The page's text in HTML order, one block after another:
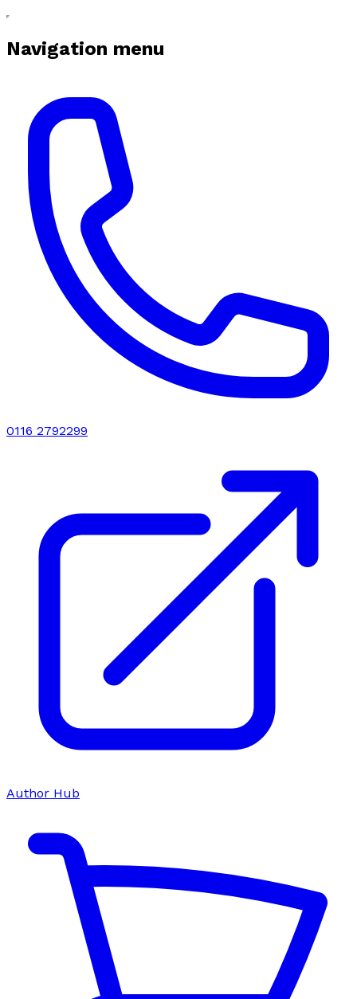
Navigation menu
0116 2792299
Author Hub